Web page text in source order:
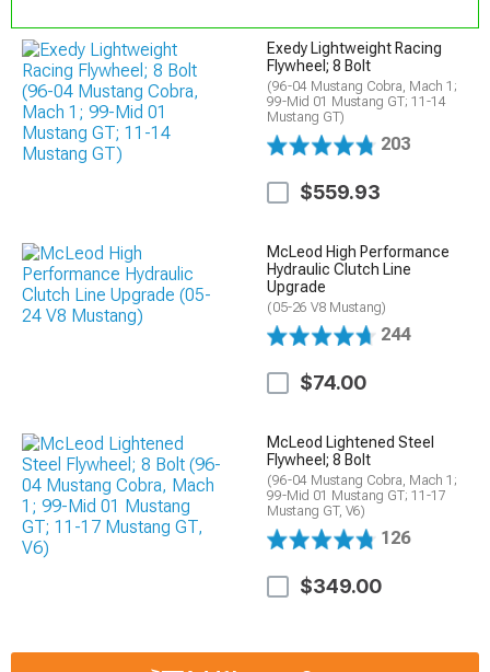
Exedy Lightweight Racing
Flywheel; 8 Bolt
(96-04 Mustang Cobra, Mach 1;
99-Mid 01 Mustang GT; 11-14
Mustang GT)
203
$559.93
McLeod High Performance
Hydraulic Clutch Line
Upgrade
(05-26 V8 Mustang)
244
$74.00
McLeod Lightened Steel
Flywheel; 8 Bolt
(96-04 Mustang Cobra, Mach 1;
99-Mid 01 Mustang GT; 11-17
Mustang GT, V6)
126
$349.00